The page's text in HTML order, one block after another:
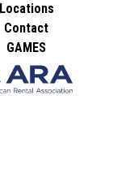
Locations
Contact
GAMES